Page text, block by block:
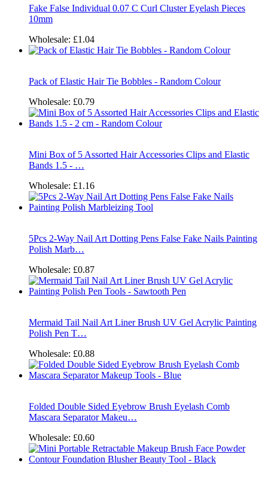
Fake False Individual 0.07 C Curl Cluster Eyelash Pieces
10mm
Wholesale: £1.04
Pack of Elastic Hair Tie Bobbles - Random Colour
Wholesale: £0.79
Mini Box of 5 Assorted Hair Accessories Clips and Elastic
Bands 1.5 - …
Wholesale: £1.16
5Pcs 2-Way Nail Art Dotting Pens False Fake Nails Painting
Polish Marb…
Wholesale: £0.87
Mermaid Tail Nail Art Liner Brush UV Gel Acrylic Painting
Polish Pen T…
Wholesale: £0.88
Folded Double Sided Eyebrow Brush Eyelash Comb
Mascara Separator Makeu…
Wholesale: £0.60